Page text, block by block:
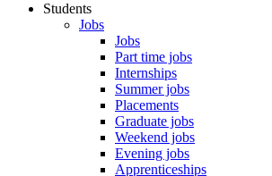
Students
Jobs
Jobs
Part time jobs
Internships
Summer jobs
Placements
Graduate jobs
Weekend jobs
Evening jobs
Apprenticeships